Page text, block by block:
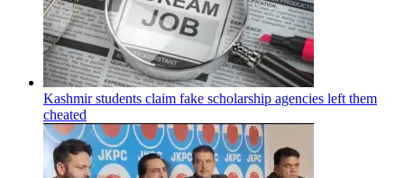
Kashmir students claim fake scholarship agencies left them
cheated